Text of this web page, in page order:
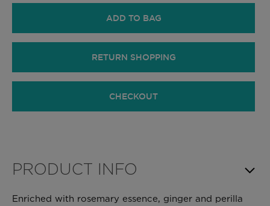
ADD TO BAG
RETURN SHOPPING
CHECKOUT
PRODUCT INFO
Enriched with rosemary essence, ginger and perilla